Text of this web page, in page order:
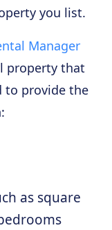
you list.
Manager
property that
to provide the
as square